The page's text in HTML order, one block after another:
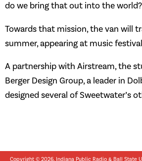
do we bring that out into the
Towards that mission, the van will
summer, appearing at music
A partnership with Airstream, the
Berger Design Group, a leader in
designed several of Sweetwater’s
Copyright © 2026, Indiana Public Radio & Ball State